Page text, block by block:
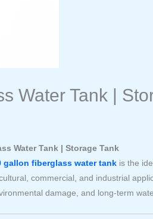
Water Tank |
Water Tank | Storage Tank
gallon fiberglass water tank is the
commercial, and industrial
damage, and long-term